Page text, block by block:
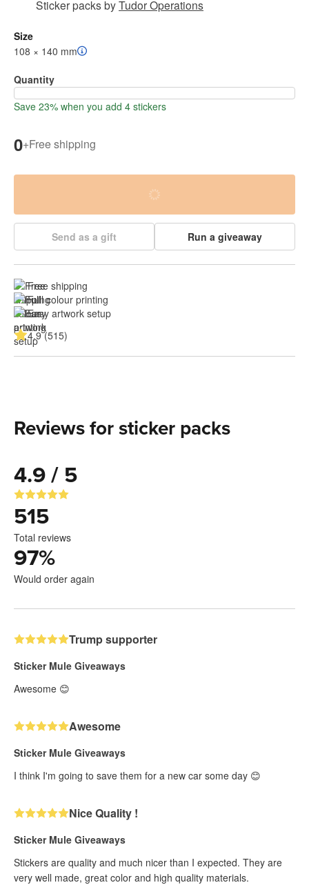
Sticker packsbyTudor Operations
Size
108 × 140 mm
Quantity
Save 23% when you add 4 stickers
0+Free shipping
Send as a gift Run a giveaway
Free shipping
Full colour printing
Easy artwork setup
4.9 (515)
Reviews for sticker packs
4.9 / 5
515
Total reviews
97%
Would order again
Trump supporter
Sticker Mule Giveaways
Awesome 😊
Awesome
Sticker Mule Giveaways
I think I'm going to save them for a new car some day 😊
Nice Quality !
Sticker Mule Giveaways
Stickers are quality and much nicer than I expected. They are
very well made, great color and high quality materials.